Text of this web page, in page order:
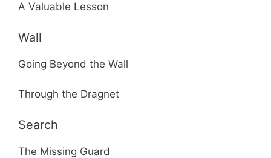
A Valuable Lesson
Wall
Going Beyond the Wall
Through the Dragnet
Search
The Missing Guard